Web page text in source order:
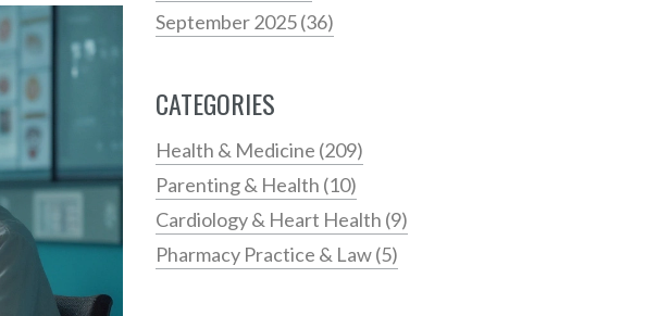
September 2025(36)
CATEGORIES
Health & Medicine (209)
Parenting & Health (10)
Cardiology & Heart Health (9)
Pharmacy Practice & Law(5)